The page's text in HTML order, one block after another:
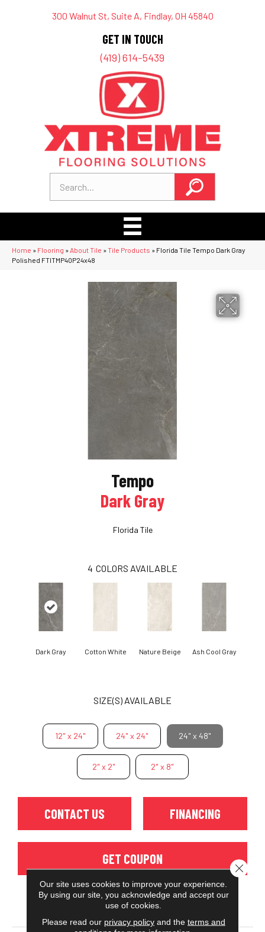
300 Walnut St, Suite A, Findlay, OH 45840
GET IN TOUCH
(419) 614-5439
Home » Flooring » About Tile »Tile Products » Florida Tile Tempo Dark Gray
Polished FTITMP40P24x48
Tempo
Dark Gray
Florida Tile
4 COLORS AVAILABLE
Dark Gray Cotton White Nature Beige Ash Cool Gray
SIZE(S) AVAILABLE
12" x 24" 24" x 24" 24" x 48"
2" x 2" 2" x 8"
CONTACT US FINANCING
GET COUPON
PRODUCT ATTRIBUTES
Our site uses cookies to improve your experience.
By using our site, you acknowledge and accept our
use of cookies.
Please read our privacy policyand the terms and
Close